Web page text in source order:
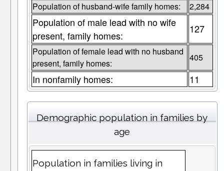
Population of husband-wife family homes: 2,284
Population of male lead with no wife
present, family homes:
127
Population of female lead with no husband
present, family homes:
405
In nonfamily homes: 11
Demographic population in families by
age
Population in families living in